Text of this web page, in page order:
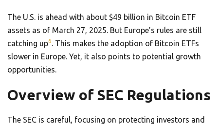
The U.S. is ahead with about $49 billion in Bitcoin ETF
assets as of March 27, 2025. But Europe’s rules are still
catching up6. This makes the adoption of Bitcoin ETFs
slower in Europe. Yet, it also points to potential growth
opportunities.
Overview of SEC Regulations
The SEC is careful, focusing on protecting investors and